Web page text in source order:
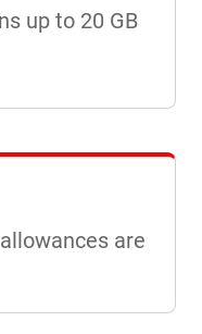
up to 20 GB
are